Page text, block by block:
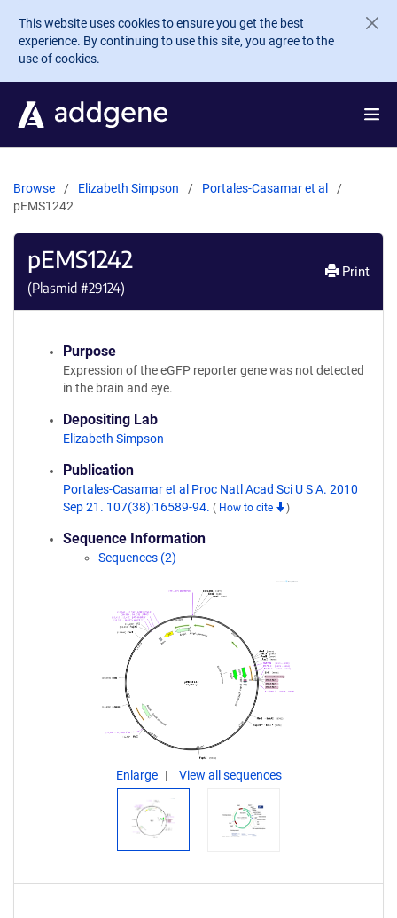
Skip to main content
This website uses cookies to ensure you get the best
experience. By continuing to use this site, you agree to the
use of cookies.
Browse Elizabeth Simpson
Portales-Casamar et al
pEMS1242
pEMS1242
(Plasmid #29124)
Print
Purpose
Expression of the eGFP reporter gene was not detected
in the brain and eye.
Depositing Lab
Elizabeth Simpson
Publication
Portales-Casamar et al Proc Natl Acad Sci U S A. 2010
Sep 21. 107(38):16589-94. ( How to cite )
Sequence Information
Sequences (2)
Enlarge View all sequences